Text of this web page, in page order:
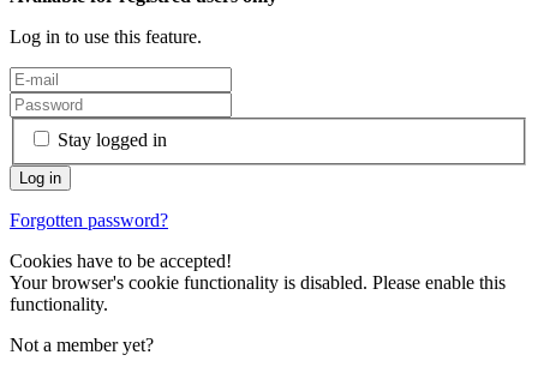
Log in to use this feature.
Stay logged in
Forgotten password?
Cookies have to be accepted!
Your browser's cookie functionality is disabled. Please enable this
functionality.
Not a member yet?